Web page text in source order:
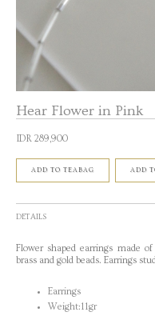
Hear Flower in Pink
IDR 289,900
ADD TO TEABAG ADD
DETAILS
Flower shaped earrings made
brass and gold beads. Earrings
Earrings
Weight:11gr